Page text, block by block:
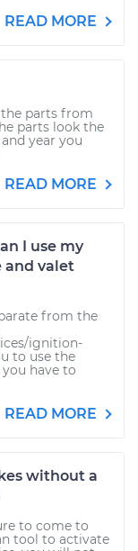
READ MORE
parts from
parts look the
year you
READ MORE
I use my
and valet
from the
ignition-
to use the
have to
READ MORE
without a
to come to
tool to activate